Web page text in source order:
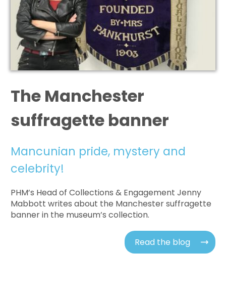
The Manchester
suffragette banner
Mancunian pride, mystery and
celebrity!
PHM’s Head of Collections & Engagement Jenny
Mabbott writes about the Manchester suffragette
banner in the museum’s collection.
Read the blog